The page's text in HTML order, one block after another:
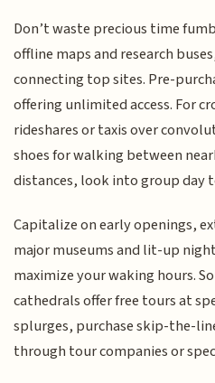
Don’t waste precious time
offline maps and research
connecting top sites. Pre-
offering unlimited access. For
rideshares or taxis over
shoes for walking between
distances, look into group day
Capitalize on early openings,
major museums and lit-up
maximize your waking hours.
cathedrals offer free tours at
splurges, purchase skip-the-
through tour companies or